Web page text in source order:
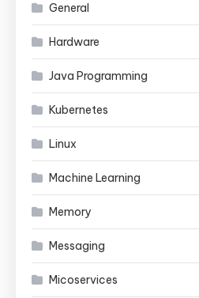
General
Hardware
Java Programming
Kubernetes
Linux
Machine Learning
Memory
Messaging
Micoservices